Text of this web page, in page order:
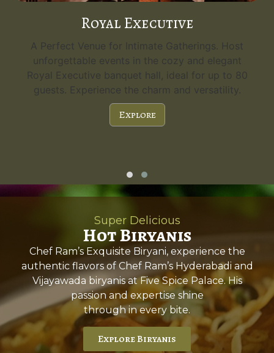
Royal Executive
A Perfect Venue for Intimate Gatherings. Host
unforgettable events in the cozy and elegant
Royal Executive banquet hall, ideal for up to 80
guests. Experience the charm and versatility.
Explore
Super Delicious
Hot Biryanis
Chef Ram’s Exquisite Biryani, experience the
authentic flavors of Chef Ram’s Hyderabadi and
Vijayawada biryanis at Five Spice Palace. His
passion and expertise shine
through in every bite.
Explore Biryanis